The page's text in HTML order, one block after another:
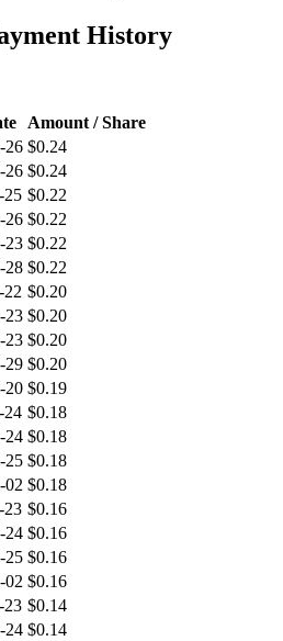
History
Amount / Share
26 $0.24
26 $0.24
25 $0.22
26 $0.22
23 $0.22
28 $0.22
22 $0.20
23 $0.20
23 $0.20
29 $0.20
20 $0.19
24 $0.18
24 $0.18
25 $0.18
02 $0.18
23 $0.16
24 $0.16
25 $0.16
02 $0.16
23 $0.14
24 $0.14